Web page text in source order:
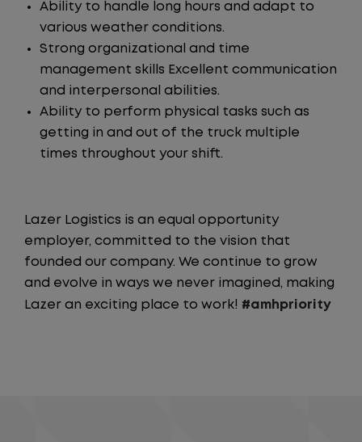
Ability to handle long hours and adapt to
various weather conditions.
Strong organizational and time
management skills Excellent communication
and interpersonal abilities.
Ability to perform physical tasks such as
getting in and out of the truck multiple
times throughout your shift.
Lazer Logistics is an equal opportunity
employer, committed to the vision that
founded our company. We continue to grow
and evolve in ways we never imagined, making
Lazer an exciting place to work! #amhpriority